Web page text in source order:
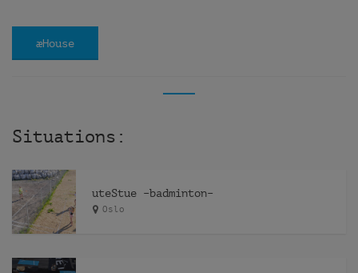
æHouse
Situations:
uteStue –badminton–
Oslo